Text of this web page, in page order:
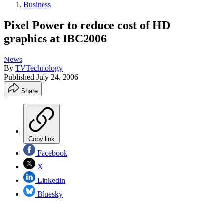
Business
Pixel Power to reduce cost of HD
graphics at IBC2006
News
By TVTechnology
Published July 24, 2006
Share
Copy link
Facebook
X
Linkedin
Bluesky